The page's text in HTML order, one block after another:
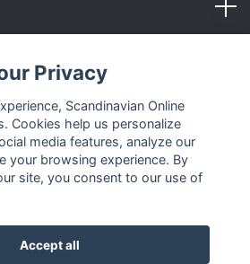
Privacy
Scandinavian Online
Cookies help us personalize
media features, analyze our
your browsing experience. By
site, you consent to our use of
Accept all